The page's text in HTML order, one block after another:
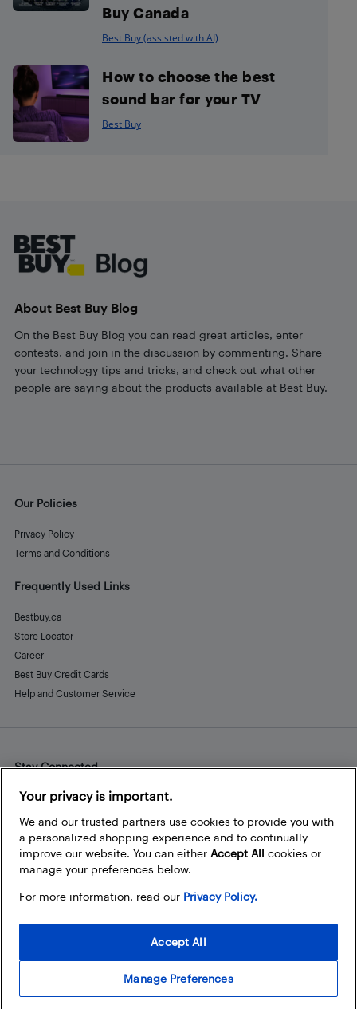
Buy Canada
Best Buy (assisted with AI)
How to choose the best
sound bar for your TV
Best Buy
About Best Buy Blog
On the Best Buy Blog you can read great articles, enter
contests, and join in the discussion by commenting. Share
your technology tips and tricks, and check out what other
people are saying about the products available at Best Buy.
Our Policies
Privacy Policy
Terms and Conditions
Frequently Used Links
Bestbuy.ca
Store Locator
Career
Best Buy Credit Cards
Help and Customer Service
Stay Connected
Facebook
Instagram
Pinterest
LinkedInYouTube
Your privacy is important.
We and our trusted partners use cookies to provide you with
a personalized shopping experience and to continually
improve our website. You can either Accept All cookies or
manage your preferences below.
For more information, read our Privacy Policy.
Manage Preferences
Accept All